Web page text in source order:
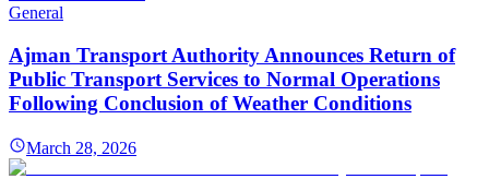
General
Ajman Transport Authority Announces Return of
Public Transport Services to Normal Operations
Following Conclusion of Weather Conditions
March 28, 2026